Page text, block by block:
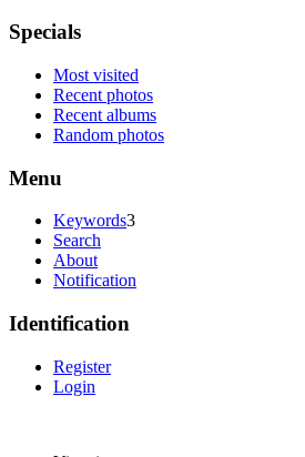
Specials
Most visited
Recent photos
Recent albums
Random photos
Menu
Keywords3
Search
About
Notification
Identification
Register
Login